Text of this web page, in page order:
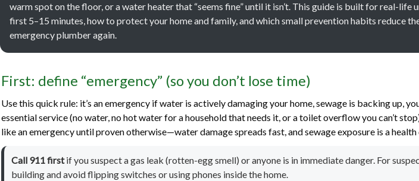
warm spot on the floor, or a water heater that “seems fine” until it isn’t. This guide is built for real-life
first 5–15 minutes, how to protect your home and family, and which small prevention habits reduce
emergency plumber again.
First: define “emergency” (so you don’t lose time)
Use this quick rule: it’s an emergency if water is actively damaging your home, sewage is backing up,
essential service (no water, no hot water for a household that needs it, or a toilet overflow you can’t
like an emergency until proven otherwise—water damage spreads fast, and sewage exposure is a health
Call 911 firstif you suspect a gas leak (rotten-egg smell) or anyone is in immediate danger. For
building and avoid flipping switches or using phones inside the home.